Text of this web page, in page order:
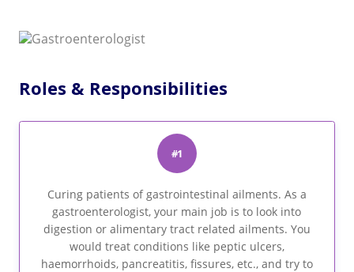
Roles & Responsibilities
#1
Curing patients of gastrointestinal ailments. As a
gastroenterologist, your main job is to look into
digestion or alimentary tract related ailments. You
would treat conditions like peptic ulcers,
haemorrhoids, pancreatitis, fissures, etc., and try to